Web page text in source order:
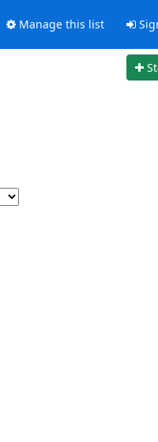
Manage this list